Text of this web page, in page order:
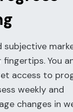
subjective
You
access to
weekly and
changes in